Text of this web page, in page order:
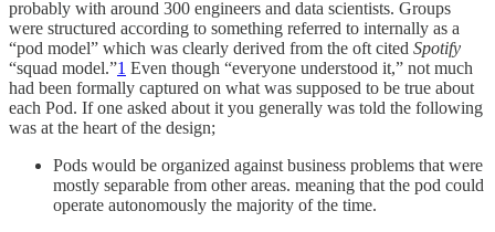
probably with around 300 engineers and data scientists. Groups
were structured according to something referred to internally as a
“pod model” which was clearly derived from the oft cited Spotify
“squad model.”1 Even though “everyone understood it,” not much
had been formally captured on what was supposed to be true about
each Pod. If one asked about it you generally was told the following
was at the heart of the design;
Pods would be organized against business problems that were
mostly separable from other areas. meaning that the pod could
operate autonomously the majority of the time.